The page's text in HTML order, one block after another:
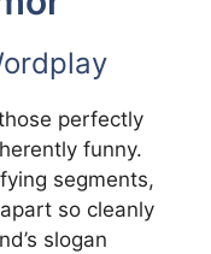
perfectly
funny.
segments,
so cleanly
slogan